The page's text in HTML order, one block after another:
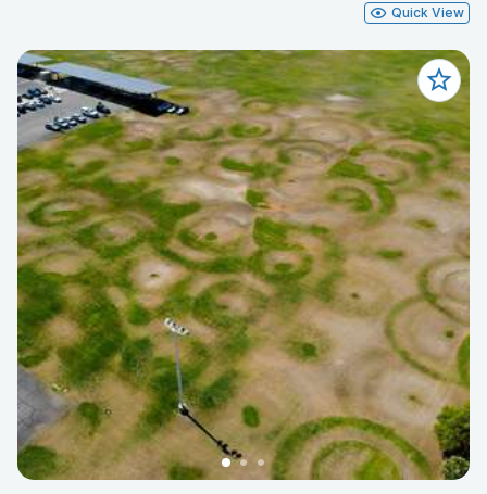
Quick View